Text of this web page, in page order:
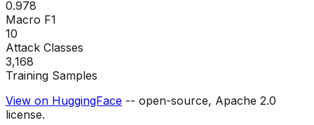
0.978
Macro F1
10
Attack Classes
3,168
Training Samples
View on HuggingFace -- open-source, Apache 2.0
license.